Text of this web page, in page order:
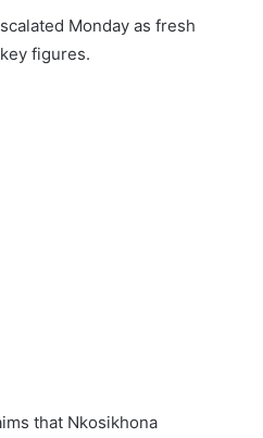
Monday as fresh
figures.
that Nkosikhona